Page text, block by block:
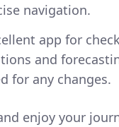
navigation.
app for
and
for any changes.
enjoy your